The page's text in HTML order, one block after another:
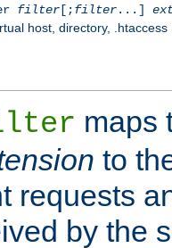
filter[;filter...]
host, directory, .htaccess
maps
to
requests
by the